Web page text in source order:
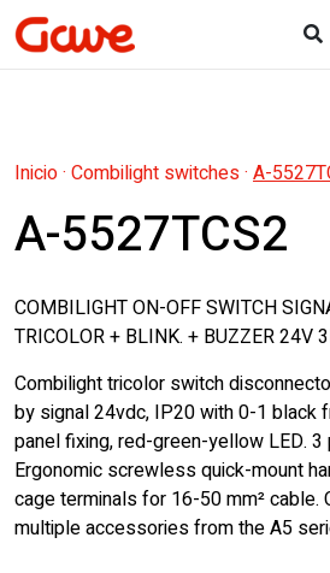
Inicio· Combilight switches· A-
A-5527TCS2
COMBILIGHT ON-OFF SWITCH
TRICOLOR + BLINK. + BUZZER 24V
Combilight tricolor switch
by signal 24vdc, IP20 with 0-1 black
panel fixing, red-green-yellow LED.
Ergonomic screwless quick-mount
cage terminals for 16-50 mm² cable.
multiple accessories from the A5